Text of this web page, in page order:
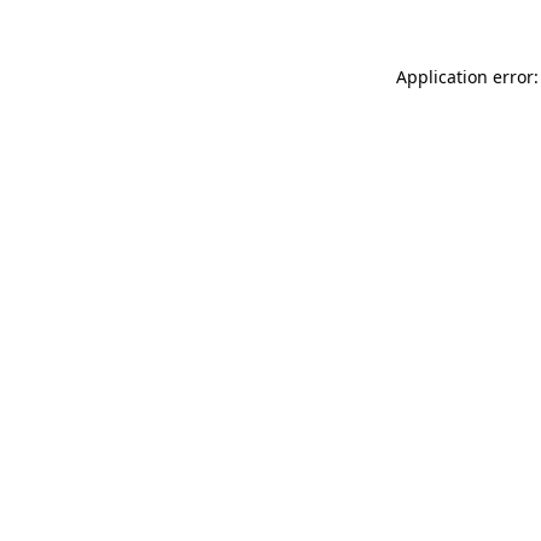
Application